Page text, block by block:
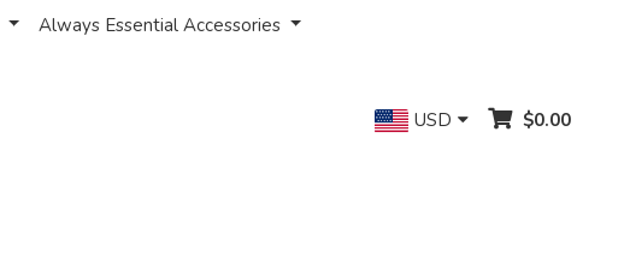
Always Essential Accessories
USD $0.00